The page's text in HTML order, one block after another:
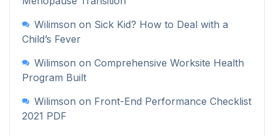
Wilimson on Sick Kid? How to Deal with a
Child’s Fever
Wilimson on Comprehensive Worksite Health
Program Built
Wilimson on Front-End Performance Checklist
2021 PDF